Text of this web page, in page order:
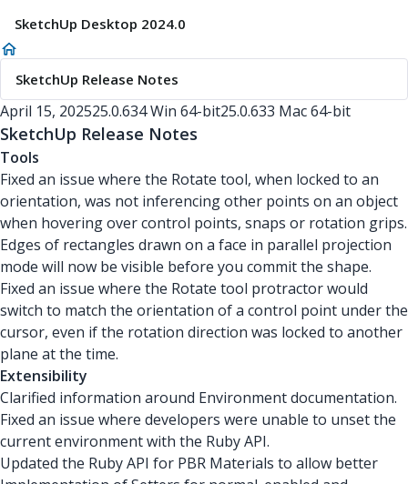
SketchUp Desktop 2024.0
SketchUp Release Notes
April 15, 202525.0.634 Win 64-bit25.0.633 Mac 64-bit
SketchUp Release Notes
Tools
Fixed an issue where the Rotate tool, when locked to an
orientation, was not inferencing other points on an object
when hovering over control points, snaps or rotation grips.
Edges of rectangles drawn on a face in parallel projection
mode will now be visible before you commit the shape.
Fixed an issue where the Rotate tool protractor would
switch to match the orientation of a control point under the
cursor, even if the rotation direction was locked to another
plane at the time.
Extensibility
Clarified information around Environment documentation.
Fixed an issue where developers were unable to unset the
current environment with the Ruby API.
Updated the Ruby API for PBR Materials to allow better